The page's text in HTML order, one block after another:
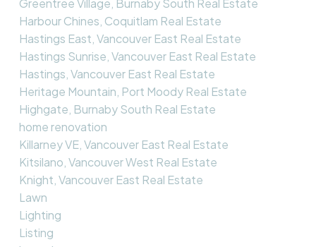
Greentree Village, Burnaby South Real Estate
Harbour Chines, Coquitlam Real Estate
Hastings East, Vancouver East Real Estate
Hastings Sunrise, Vancouver East Real Estate
Hastings, Vancouver East Real Estate
Heritage Mountain, Port Moody Real Estate
Highgate, Burnaby South Real Estate
home renovation
Killarney VE, Vancouver East Real Estate
Kitsilano, Vancouver West Real Estate
Knight, Vancouver East Real Estate
Lawn
Lighting
Listing